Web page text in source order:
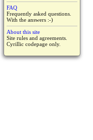
FAQ
Frequently asked questions.
With the answers :-)
About this site
Site rules and agreements.
Cyrillic codepage only.